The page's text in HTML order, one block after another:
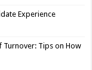
Experience
Turnover: Tips on How